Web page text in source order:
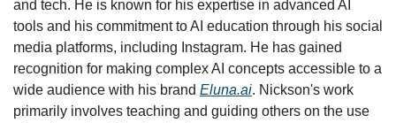
and tech. He is known for his expertise in advanced AI
tools and his commitment to AI education through his social
media platforms, including Instagram. He has gained
recognition for making complex AI concepts accessible to a
wide audience with his brand Eluna.ai. Nickson's work
primarily involves teaching and guiding others on the use